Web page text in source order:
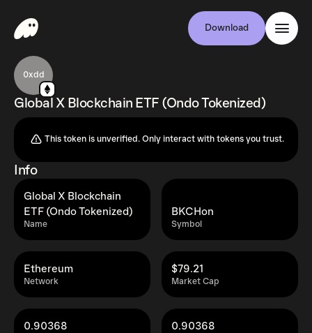
Download
0xdd
Global X Blockchain ETF (Ondo Tokenized)
This token is unverified. Only interact with tokens you trust.
Info
Name
Global X Blockchain
ETF (Ondo Tokenized)
Symbol
BKCHon
Network
Ethereum
Market Cap
$79.21
0.90368 0.90368